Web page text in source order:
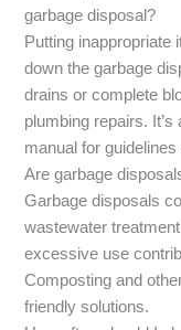
garbage disposal?
Putting inappropriate
down the garbage
drains or complete
plumbing repairs.
manual for
Are garbage
Garbage disposals
wastewater
excessive use
Composting and
friendly solutions.